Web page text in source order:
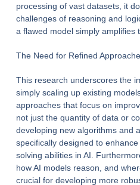
processing of vast datasets, it
challenges of reasoning and
a flawed model simply amplifies
The Need for Refined
This research underscores the
simply scaling up existing
approaches that focus on
not just the quantity of data or
developing new algorithms and
specifically designed to
solving abilities in AI.
how AI models reason, and
crucial for developing more